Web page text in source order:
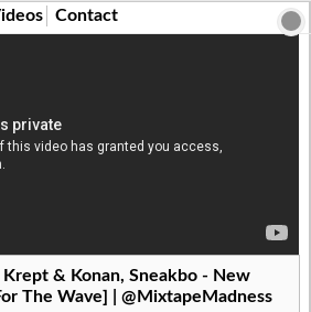
Contact
Krept & Konan, Sneakbo - New
The Wave] | @MixtapeMadness